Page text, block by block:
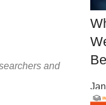
and